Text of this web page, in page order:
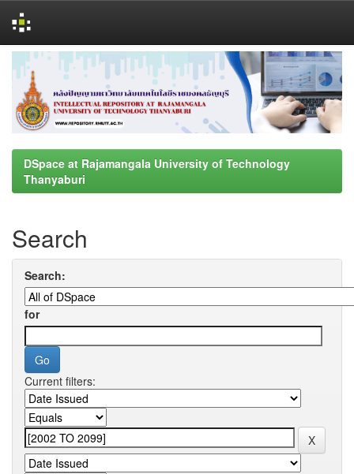
navigation
DSpace at Rajamangala University of Technology
Thanyaburi
Search
Search:
for
Current filters: